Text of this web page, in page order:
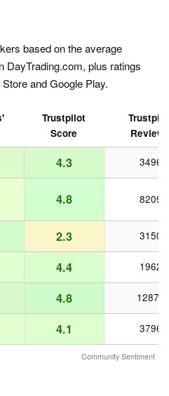
based on the average
DayTrading.com, plus ratings
and Google Play.
Community Sentiment
Trustpilot
Score
4.3 3496
4.8 8209
2.3 3150
4.4 1962
4.8 12872
4.1 3796